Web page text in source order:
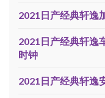
2021日产经典轩逸
2021日产经典轩逸
时钟
2021日产经典轩逸